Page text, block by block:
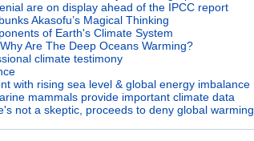
are on display ahead of the IPCC report
Akasofu’s Magical Thinking
of Earth's Climate System
Are The Deep Oceans Warming?
climate testimony
with rising sea level & global energy imbalance
mammals provide important climate data
not a skeptic, proceeds to deny global warming